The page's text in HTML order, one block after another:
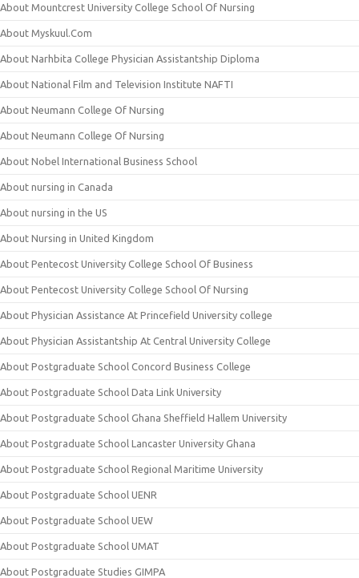
About Mountcrest University College School Of Nursing
About Myskuul.Com
About Narhbita College Physician Assistantship Diploma
About National Film and Television Institute NAFTI
About Neumann College Of Nursing
About Neumann College Of Nursing
About Nobel International Business School
About nursing in Canada
About nursing in the US
About Nursing in United Kingdom
About Pentecost University College School Of Business
About Pentecost University College School Of Nursing
About Physician Assistance At Princefield University college
About Physician Assistantship At Central University College
About Postgraduate School Concord Business College
About Postgraduate School Data Link University
About Postgraduate School Ghana Sheffield Hallem University
About Postgraduate School Lancaster University Ghana
About Postgraduate School Regional Maritime University
About Postgraduate School UENR
About Postgraduate School UEW
About Postgraduate School UMAT
About Postgraduate Studies GIMPA